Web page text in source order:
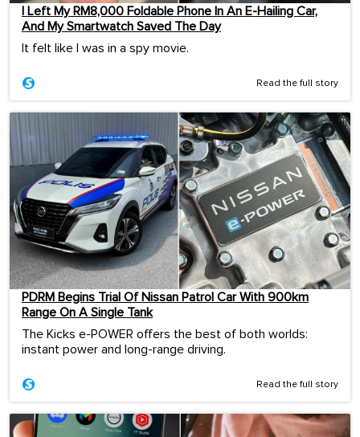
I Left My RM8,000 Foldable Phone In An E-Hailing Car,
And My Smartwatch Saved The Day
It felt like I was in a spy movie.
Read the full story
PDRM Begins Trial Of Nissan Patrol Car With 900km
Range On A Single Tank
The Kicks e-POWER offers the best of both worlds:
instant power and long-range driving.
Read the full story